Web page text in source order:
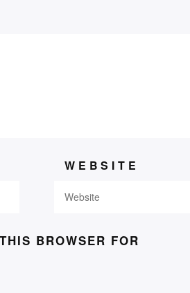
WEBSITE
BROWSER FOR